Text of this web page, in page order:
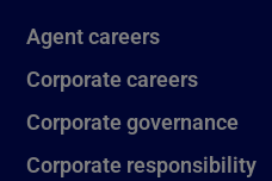
Agent careers
Corporate careers
Corporate governance
Corporate responsibility